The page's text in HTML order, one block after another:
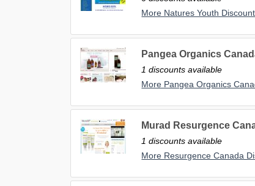
More Natures Youth
Pangea Organics
1 discounts available
More Pangea Organics
Murad Resurgence
1 discounts available
More Resurgence Canada